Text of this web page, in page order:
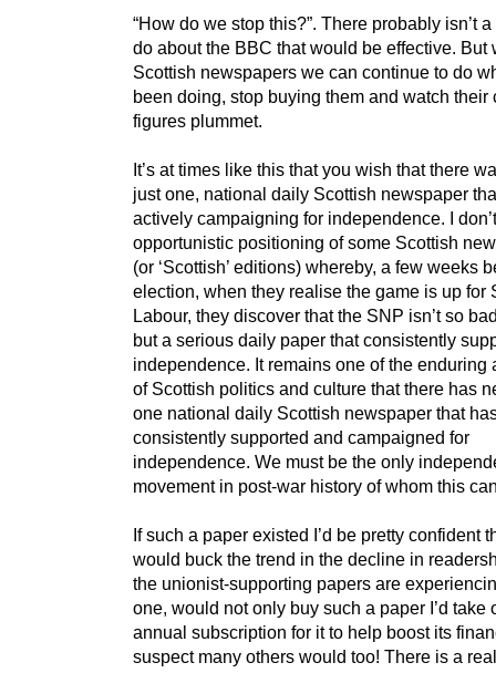
“How do we stop this?”. There probably isn’t
do about the BBC that would be effective. But
Scottish newspapers we can continue to do
been doing, stop buying them and watch their
figures plummet.
It’s at times like this that you wish that there
just one, national daily Scottish newspaper
actively campaigning for independence. I
opportunistic positioning of some Scottish
(or ‘Scottish’ editions) whereby, a few weeks
election, when they realise the game is up for
Labour, they discover that the SNP isn’t so
but a serious daily paper that consistently
independence. It remains one of the enduring
of Scottish politics and culture that there has
one national daily Scottish newspaper that
consistently supported and campaigned for
independence. We must be the only
movement in post-war history of whom this
If such a paper existed I’d be pretty confident
would buck the trend in the decline in
the unionist-supporting papers are
one, would not only buy such a paper I’d take
annual subscription for it to help boost its
suspect many others would too! There is a